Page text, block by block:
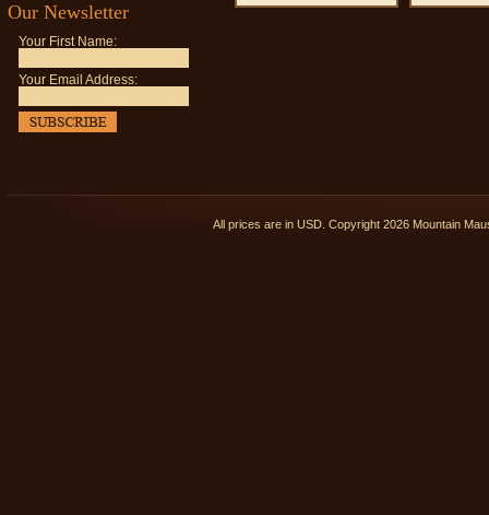
Our Newsletter
Your First Name:
Your Email Address:
All prices are in USD . Copyright 2026 Mountain